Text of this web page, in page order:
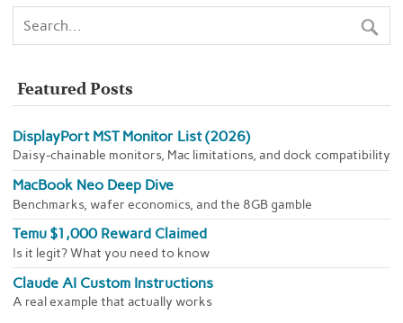
Featured Posts
DisplayPort MST Monitor List (2026)
Daisy-chainable monitors, Mac limitations, and dock compatibility
MacBook Neo Deep Dive
Benchmarks, wafer economics, and the 8GB gamble
Temu $1,000 Reward Claimed
Is it legit? What you need to know
Claude AI Custom Instructions
A real example that actually works